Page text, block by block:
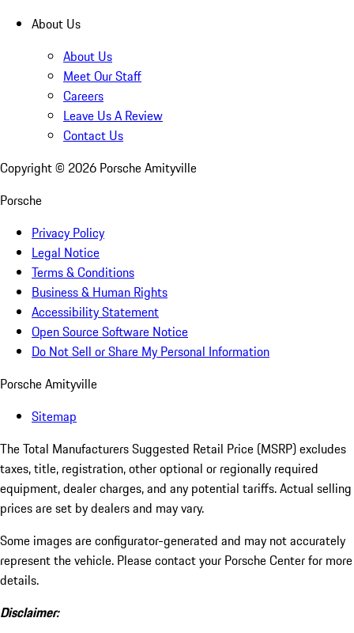
About Us
About Us
Meet Our Staff
Careers
Leave Us A Review
Contact Us
Copyright © 2026 Porsche Amityville
Porsche
Privacy Policy
Legal Notice
Terms & Conditions
Business & Human Rights
Accessibility Statement
Open Source Software Notice
Do Not Sell or Share My Personal Information
Porsche Amityville
Sitemap
The Total Manufacturers Suggested Retail Price (MSRP) excludes
taxes, title, registration, other optional or regionally required
equipment, dealer charges, and any potential tariffs. Actual selling
prices are set by dealers and may vary.
Some images are configurator-generated and may not accurately
represent the vehicle. Please contact your Porsche Center for more
details.
Disclaimer: